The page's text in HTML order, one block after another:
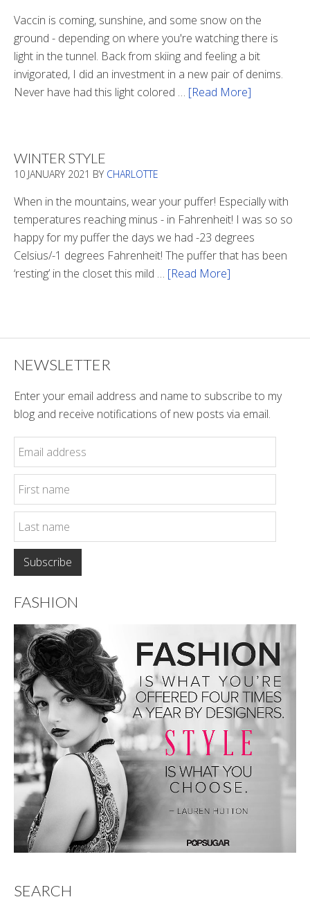
Vaccin is coming, sunshine, and some snow on the
ground - depending on where you're watching there is
light in the tunnel. Back from skiing and feeling a bit
invigorated, I did an investment in a new pair of denims.
Never have had this light colored … [Read More]
Tunnel
WINTER STYLE
10 JANUARY 2021 BY CHARLOTTE
When in the mountains, wear your puffer! Especially with
temperatures reaching minus - in Fahrenheit! I was so so
happy for my puffer the days we had -23 degrees
Celsius/-1 degrees Fahrenheit! The puffer that has been
‘resting’ in the closet this mild … [Read More]
NEWSLETTER
Enter your email address and name to subscribe to my
blog and receive notifications of new posts via email.
FASHION
SEARCH